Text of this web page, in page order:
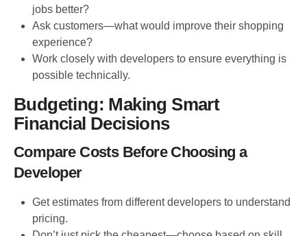
jobs better?
Ask customers—what would improve their shopping
experience?
Work closely with developers to ensure everything is
possible technically.
Budgeting: Making Smart
Financial Decisions
Compare Costs Before Choosing a
Developer
Get estimates from different developers to understand
pricing.